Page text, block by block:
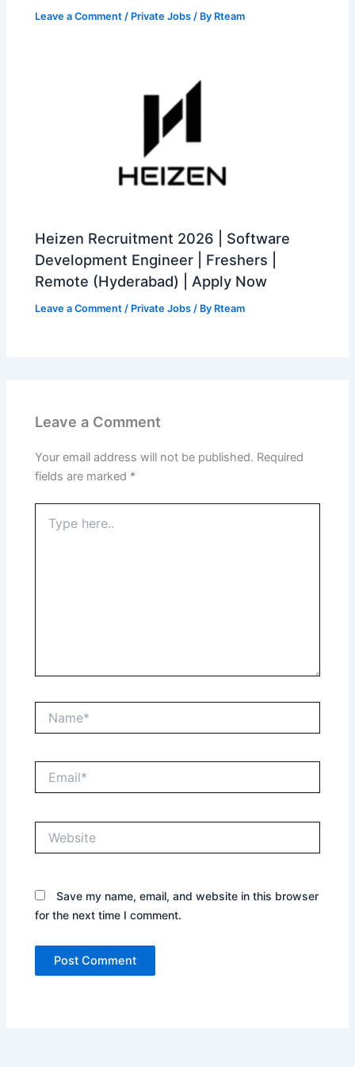
Leave a Comment / Private Jobs / By Rteam
Heizen Recruitment 2026 | Software
Development Engineer | Freshers |
Remote (Hyderabad) | Apply Now
Leave a Comment / Private Jobs / By Rteam
Leave a Comment
Your email address will not be published. Required
fields are marked *
here..
Save my name, email, and website in this browser
for the next time I comment.